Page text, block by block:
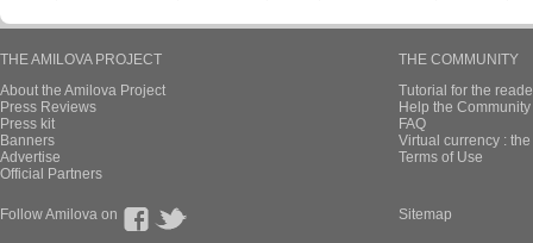
THE AMILOVA PROJECT
About the Amilova Project
Press Reviews
Press kit
Banners
Advertise
Official Partners
THE COMMUNITY
Tutorial for the
Help the
FAQ
Virtual currency :
Terms of Use
Follow Amilova on Sitemap